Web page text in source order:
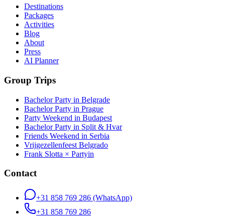
Destinations
Packages
Activities
Blog
About
Press
AI Planner
Group Trips
Bachelor Party in Belgrade
Bachelor Party in Prague
Party Weekend in Budapest
Bachelor Party in Split & Hvar
Friends Weekend in Serbia
Vrijgezellenfeest Belgrado
Frank Slotta × Partyin
Contact
+31 858 769 286 (WhatsApp)
+31 858 769 286